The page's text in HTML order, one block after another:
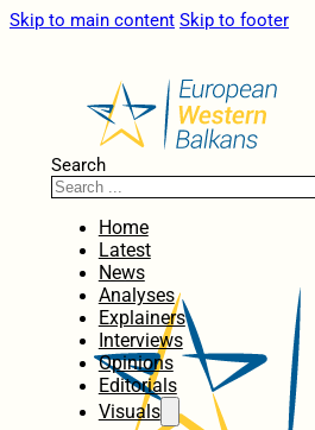
Skip to main content Skip to footer
Search
Home
Latest
News
Analyses
Explainers
Interviews
Opinions
Editorials
Visuals